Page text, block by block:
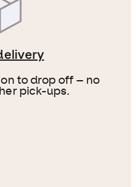
to drop off – no
pick-ups.